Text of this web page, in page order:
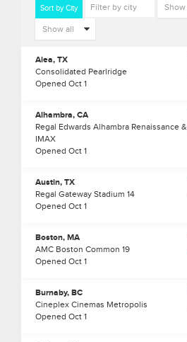
Sort by City
Aiea, TX
Consolidated Pearlridge
Opened Oct 1
Alhambra, CA
Regal Edwards Alhambra Renaissance &
IMAX
Opened Oct 1
Austin, TX
Regal Gateway Stadium 14
Opened Oct 1
Boston, MA
AMC Boston Common 19
Opened Oct 1
Burnaby, BC
Cineplex Cinemas Metropolis
Opened Oct 1